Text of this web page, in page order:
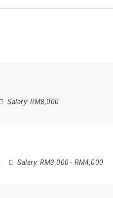
Salary:RM8,000
Salary:RM3,000 - RM4,000